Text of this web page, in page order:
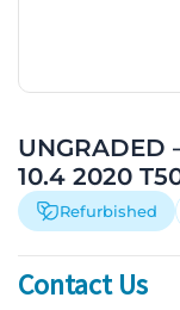
UNGRADED
10.4 2020
Refurbished
Contact Us